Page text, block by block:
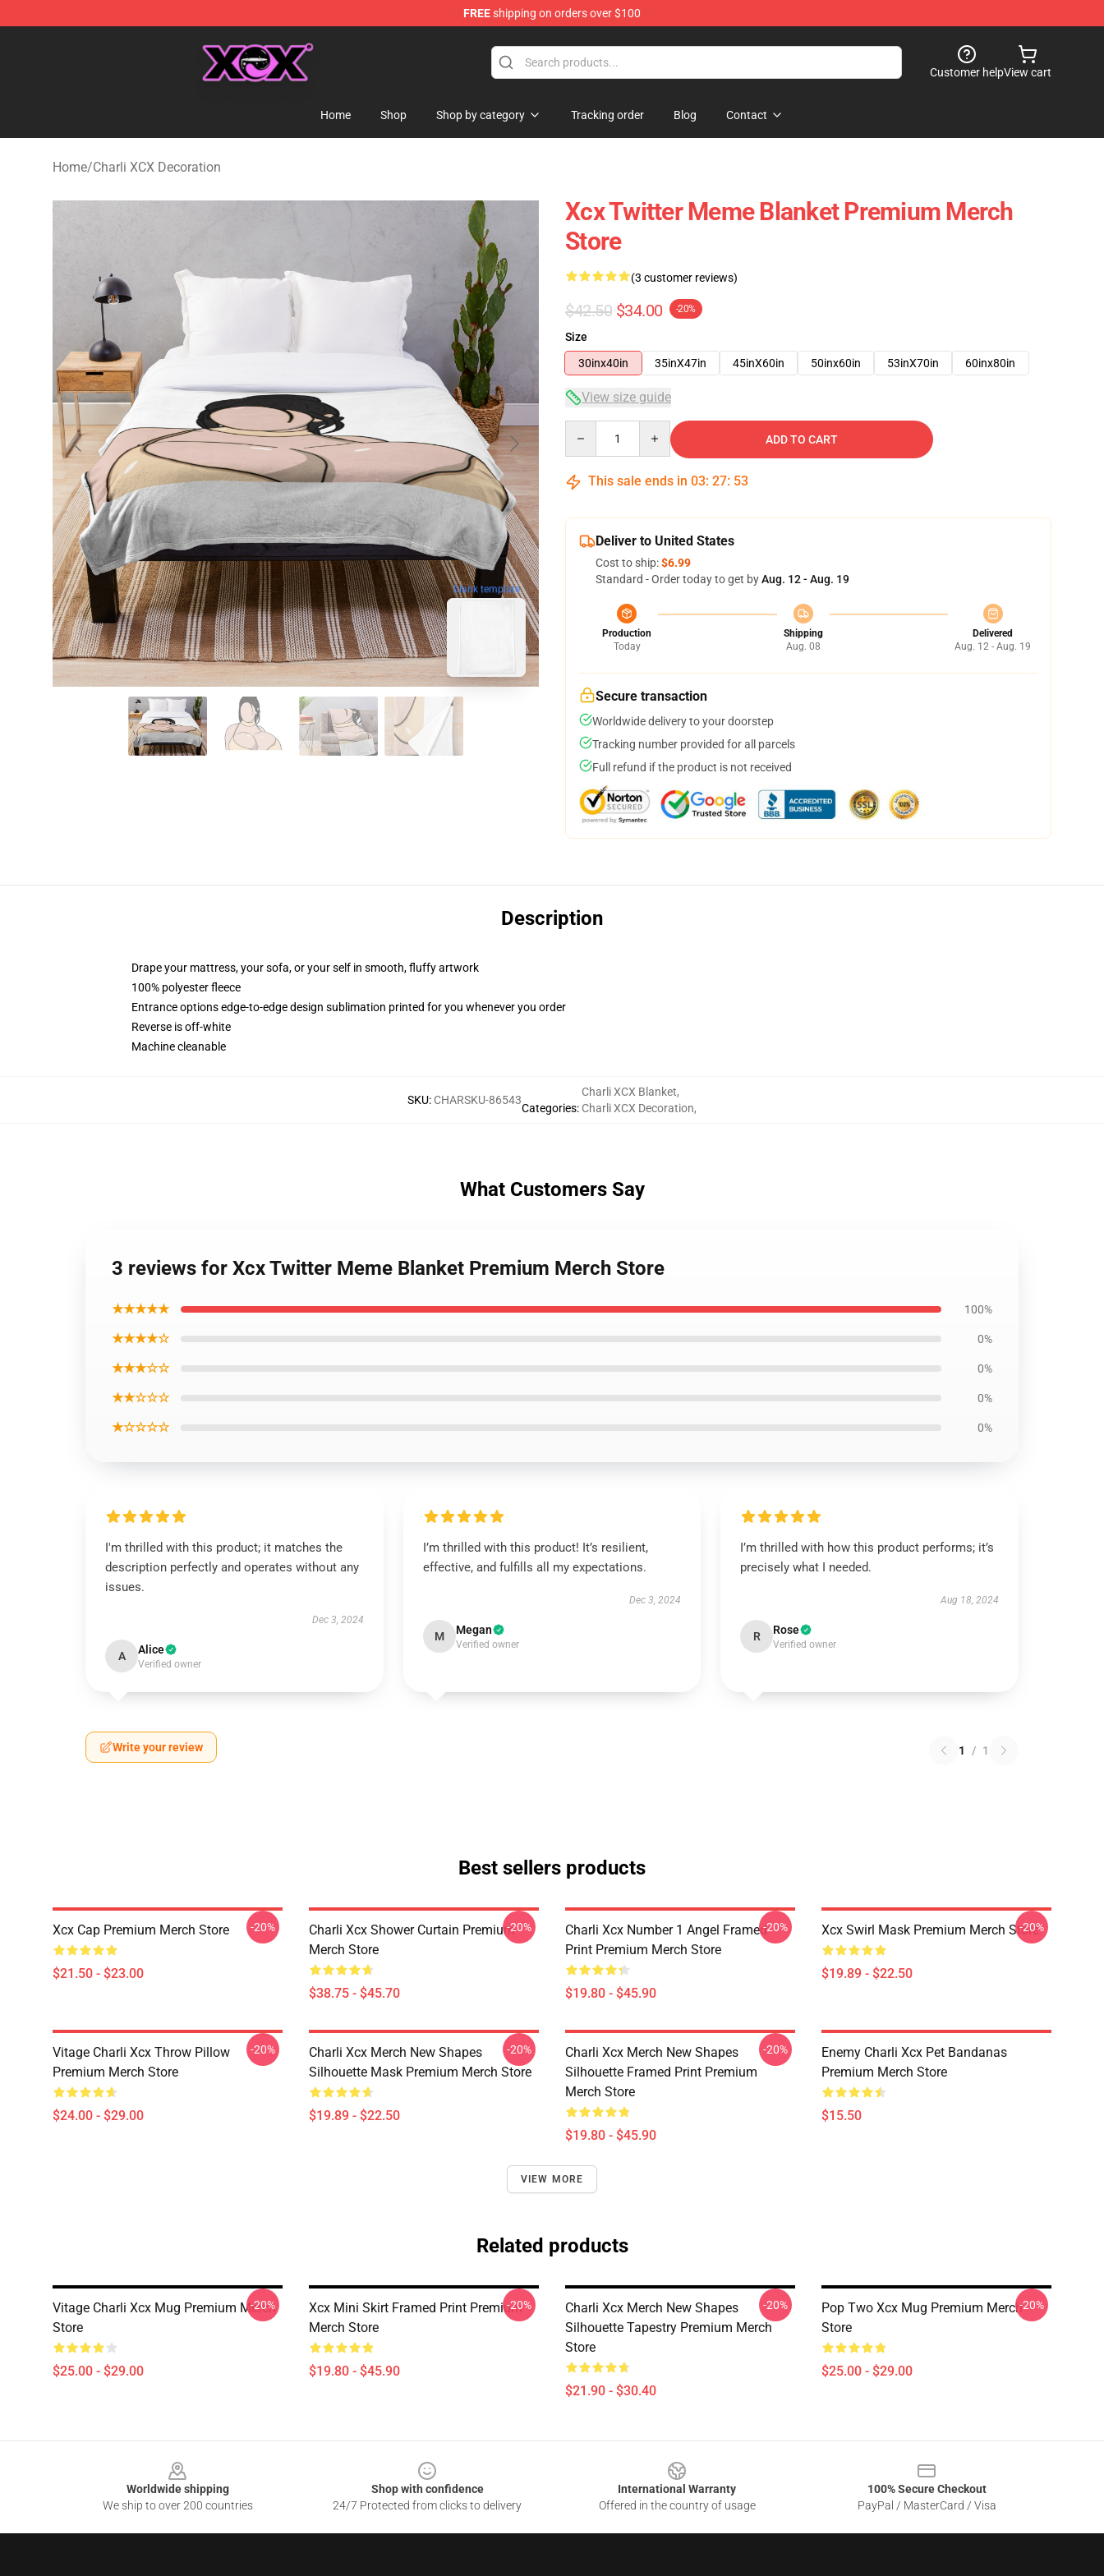
FREEshipping on orders over $100
Customer helpView cart
Home Shop Shop by category Tracking order Blog Contact
Home/Charli XCX Decoration
blank template
Xcx Twitter Meme Blanket Premium Merch
Store
(3 customer reviews)
$42.50 $34.00 -20%
Size
30inx40in
35inX47in 45inX60in 50inx60in 53inX70in 60inx80in
View size guide
ADD TO CART
This sale ends in 03: 27: 52
Deliver to United States
Cost to ship:$6.99
Standard - Order today to get byAug. 12 - Aug. 19
Production
Today
Shipping
Aug. 08
Delivered
Aug. 12 - Aug. 19
Secure transaction
Worldwide delivery to your doorstep
Tracking number provided for all parcels
Full refund if the product is not received
Description
Drape your mattress, your sofa, or your self in smooth, fluffy artwork
100% polyester fleece
Entrance options edge-to-edge design sublimation printed for you whenever you order
Reverse is off-white
Machine cleanable
SKU: CHARSKU-86543
Categories:
Charli XCX Blanket,
Charli XCX Decoration,
What Customers Say
3 reviews for Xcx Twitter Meme Blanket Premium Merch Store
★★★★★ 100%
★★★★☆ 0%
★★★☆☆ 0%
★★☆☆☆ 0%
★☆☆☆☆ 0%
I'm thrilled with this product; it matches the
description perfectly and operates without any
issues.
Dec 3, 2024
A Alice
Verified owner
I’m thrilled with this product! It’s resilient,
effective, and fulfills all my expectations.
Dec 3, 2024
M Megan
Verified owner
I’m thrilled with how this product performs; it’s
precisely what I needed.
Aug 18, 2024
R Rose
Verified owner
Write your review 1 / 1
Best sellers products
Xcx Cap Premium Merch Store
$21.50 - $23.00
-20%
Charli Xcx Shower Curtain Premium
Merch Store
$38.75 - $45.70
-20%
Charli Xcx Number 1 Angel Framed
Print Premium Merch Store
$19.80 - $45.90
-20% Xcx Swirl Mask Premium Merch Store
$19.89 - $22.50
-20%
Vitage Charli Xcx Throw Pillow
Premium Merch Store
$24.00 - $29.00
-20%
Charli Xcx Merch New Shapes
Silhouette Mask Premium Merch Store
$19.89 - $22.50
-20%
Charli Xcx Merch New Shapes
Silhouette Framed Print Premium
Merch Store
$19.80 - $45.90
-20%
Enemy Charli Xcx Pet Bandanas
Premium Merch Store
$15.50
VIEW MORE
Related products
Vitage Charli Xcx Mug Premium Merch
Store
$25.00 - $29.00
-20%
Xcx Mini Skirt Framed Print Premium
Merch Store
$19.80 - $45.90
-20%
Charli Xcx Merch New Shapes
Silhouette Tapestry Premium Merch
Store
$21.90 - $30.40
-20%
Pop Two Xcx Mug Premium Merch
Store
$25.00 - $29.00
-20%
Worldwide shipping
We ship to over 200 countries
Shop with confidence
24/7 Protected from clicks to delivery
International Warranty
Offered in the country of usage
100% Secure Checkout
PayPal / MasterCard / Visa